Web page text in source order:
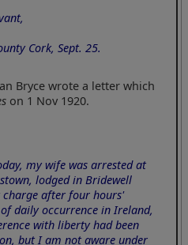
Cork, Sept. 25.
Bryce wrote a letter which
on 1 Nov 1920.
my wife was arrested at
lodged in Bridewell
charge after four hours'
daily occurrence in Ireland,
with liberty had been
but I am not aware under